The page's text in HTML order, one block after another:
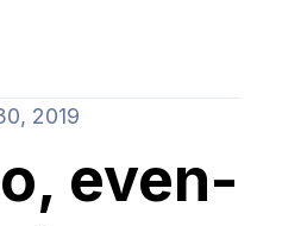
2019
even-